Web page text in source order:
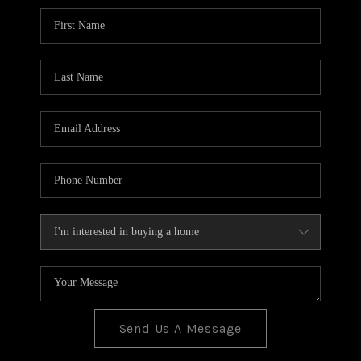
BLOG
TOP AREAS
Send Us A Message